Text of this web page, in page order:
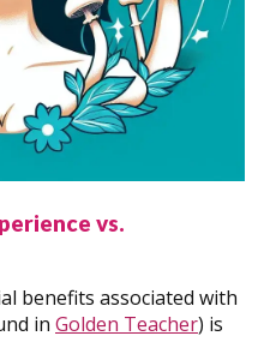
vs.
benefits associated with
in Golden Teacher) is